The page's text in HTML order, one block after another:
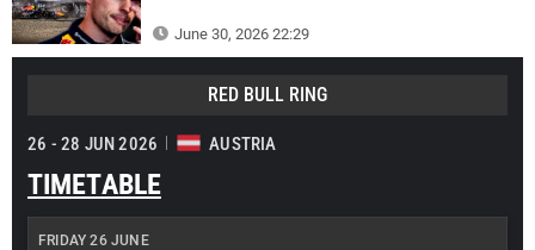
June 30, 2026 22:29
RED BULL RING
26 - 28 JUN 2026 AUSTRIA
TIMETABLE
FRIDAY 26 JUNE